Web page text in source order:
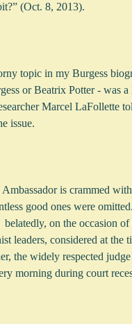
(Oct. 8, 2013).
topic in my Burgess
or Beatrix Potter - was
Marcel LaFollette
issue.
is crammed
good ones were
belatedly, on the occasion
leaders, considered at
the widely respected
morning during court